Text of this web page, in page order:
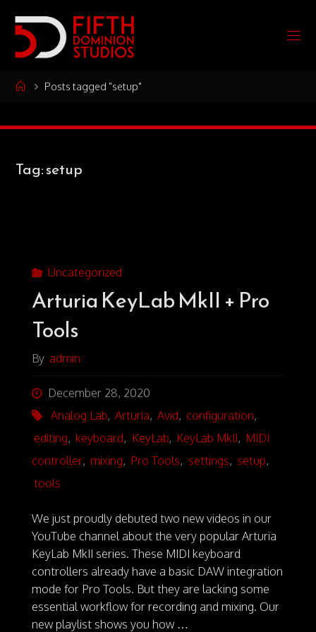
content
D
UD
HomePosts tagged "setup"
Tag:setup
Uncategorized
Arturia KeyLab MkII + Pro
Tools
By admin
December 28, 2020
Analog Lab, Arturia, Avid, configuration,
editing, keyboard, KeyLab, KeyLab MkII, MIDI
controller, mixing, Pro Tools, settings, setup,
tools
We just proudly debuted two new videos in our
YouTube channel about the very popular Arturia
KeyLab MkII series. These MIDI keyboard
controllers already have a basic DAW integration
mode for Pro Tools. But they are lacking some
essential workflow for recording and mixing. Our
new playlist shows you how …